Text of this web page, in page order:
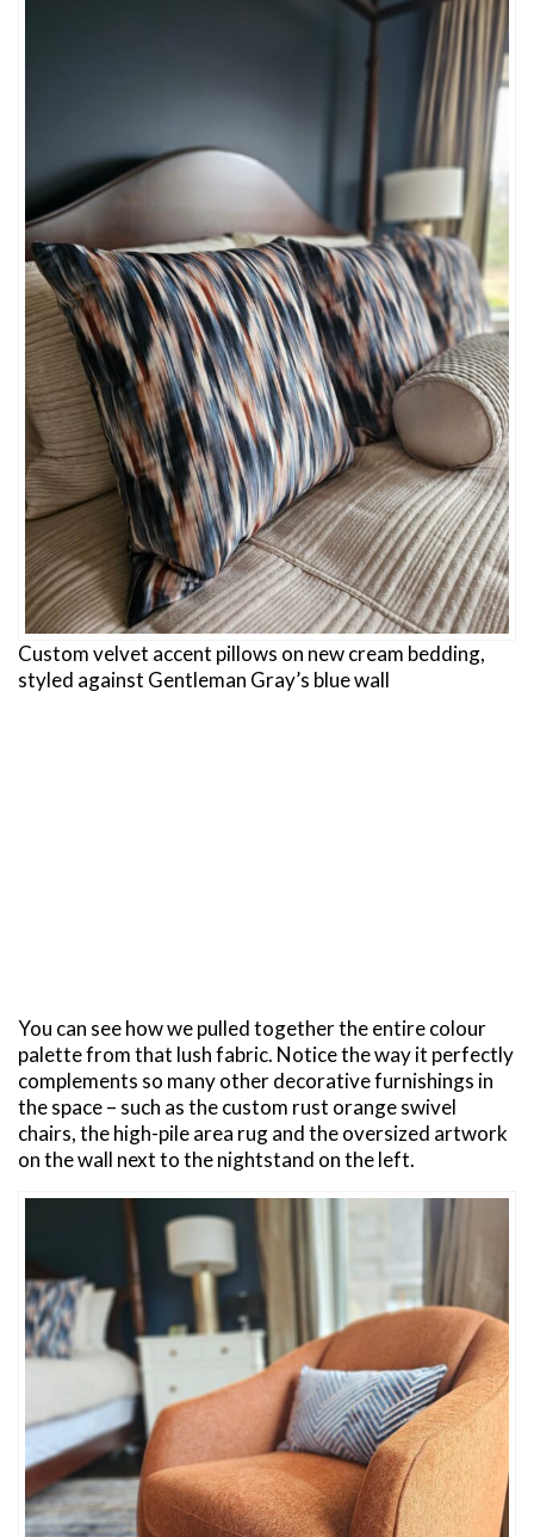
Custom velvet accent pillows on new cream bedding,
styled against Gentleman Gray’s blue wall
You can see how we pulled together the entire colour
palette from that lush fabric. Notice the way it perfectly
complements so many other decorative furnishings in
the space – such as the custom rust orange swivel
chairs, the high-pile area rug and the oversized artwork
on the wall next to the nightstand on the left.